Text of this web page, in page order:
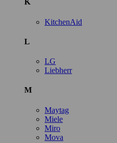
K
KitchenAid
L
LG
Liebherr
M
Maytag
Miele
Miro
Mova